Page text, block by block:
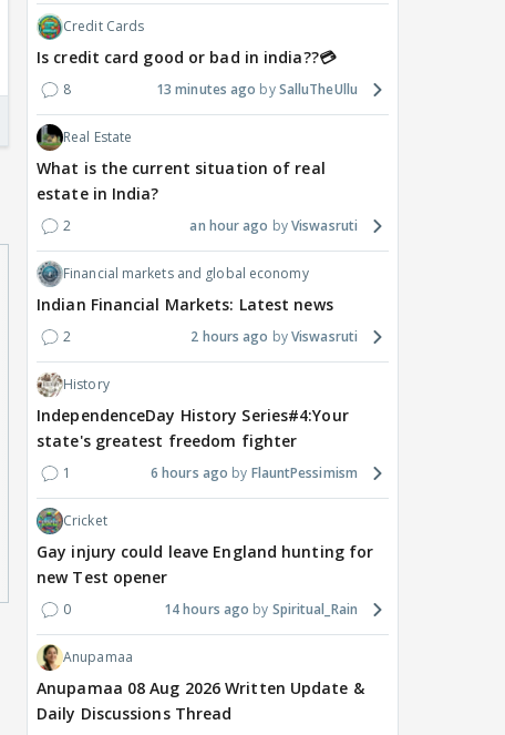
DIGITAL / HINDI
A Win for Women! First
Woman Above 50 to Win
a Reality Show: Cheers to
Mini Mathur’s Alliance
Victory
17 hours ago
Bigg Boss 20: Is Jennifer
Winget Set to Enter
Salman Khan’s Show?
Teaser Is Out, and the
Credit Cards
Is credit card good or bad in india??💳
8 13 minutes ago SalluTheUllu
Real Estate
What is the current situation of real
estate in India?
2 an hour ago Viswasruti
Financial markets and global economy
Indian Financial Markets: Latest news
2 2 hours ago Viswasruti
History
IndependenceDay History Series#4:Your
state's greatest freedom fighter
1 6 hours ago FlauntPessimism
Cricket
Gay injury could leave England hunting for
new Test opener
0 14 hours ago Spiritual_Rain
Anupamaa
Anupamaa 08 Aug 2026 Written Update &
Daily Discussions Thread